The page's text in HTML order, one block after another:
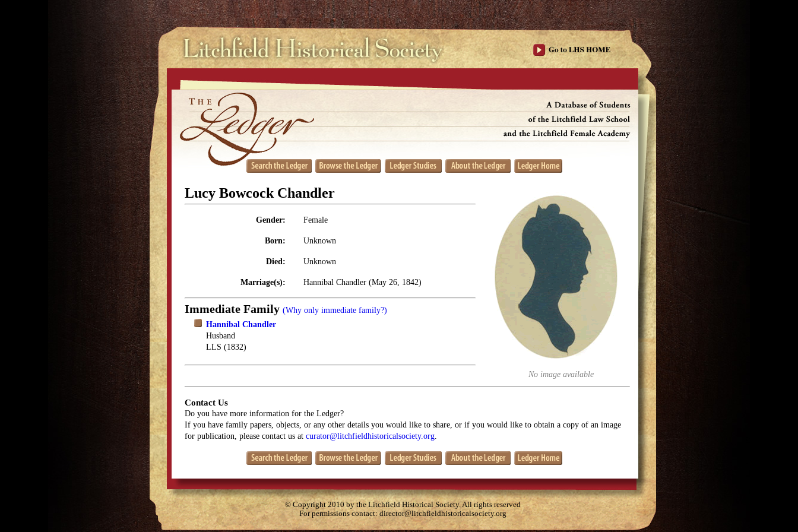
No image available
Lucy Bowcock Chandler
Gender: Female
Born: Unknown
Died: Unknown
Marriage(s): Hannibal Chandler (May 26, 1842)
Immediate Family (Why only immediate family?)
Hannibal Chandler
Husband
LLS (1832)
Contact Us
Do you have more information for the Ledger?
If you have family papers, objects, or any other details you would like to share, or if you would like to obtain a copy of an image
for publication, please contact us at curator@litchfieldhistoricalsociety.org
© Copyright 2010 by the Litchfield Historical Society. All rights reserved
For permissions contact:director@litchfieldhistoricalsociety.org